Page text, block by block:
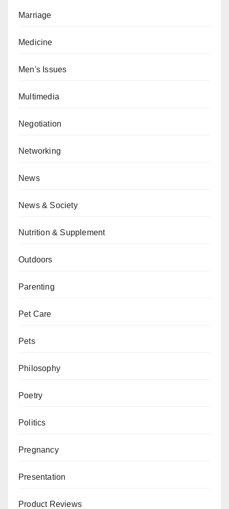
Marriage
Medicine
Men's Issues
Multimedia
Negotiation
Networking
News
News & Society
Nutrition & Supplement
Outdoors
Parenting
Pet Care
Pets
Philosophy
Poetry
Politics
Pregnancy
Presentation
Product Reviews